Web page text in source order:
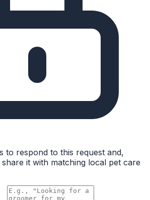
to respond to this request and,
it with matching local pet care